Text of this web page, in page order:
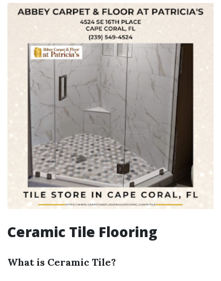
Ceramic Tile Flooring
What is Ceramic Tile?